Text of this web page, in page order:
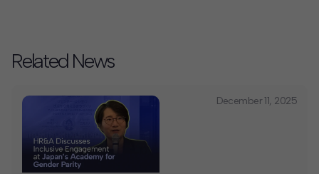
Related News
December 11, 2025